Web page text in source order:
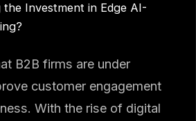
the Investment in Edge AI-
B2B firms are under
customer engagement
With the rise of digital